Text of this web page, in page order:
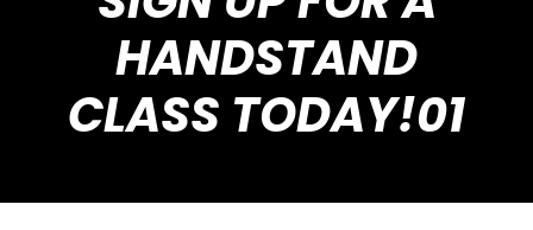
HANDSTAND
CLASS TODAY!01